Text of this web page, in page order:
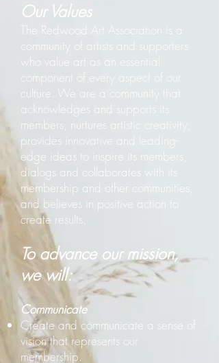
Our Values
The Redwood Art Association is a
community of artists and supporters
who value art as an essential
component of every aspect of our
culture. We are a community that
acknowledges and supports its
members, nurtures artistic creativity,
provides innovative and leading-
edge ideas to inspire its members,
dialogs and collaborates with its
membership and other communities,
and believes in positive action to
create results.
To advance our mission,
we will:
Communicate
Create and communicate a sense of
vision that represents our
membership.